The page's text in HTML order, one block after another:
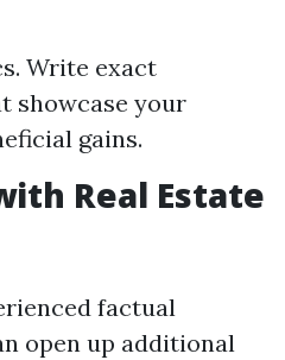
Write exact
showcase your
gains.
Real Estate
factual
open up additional